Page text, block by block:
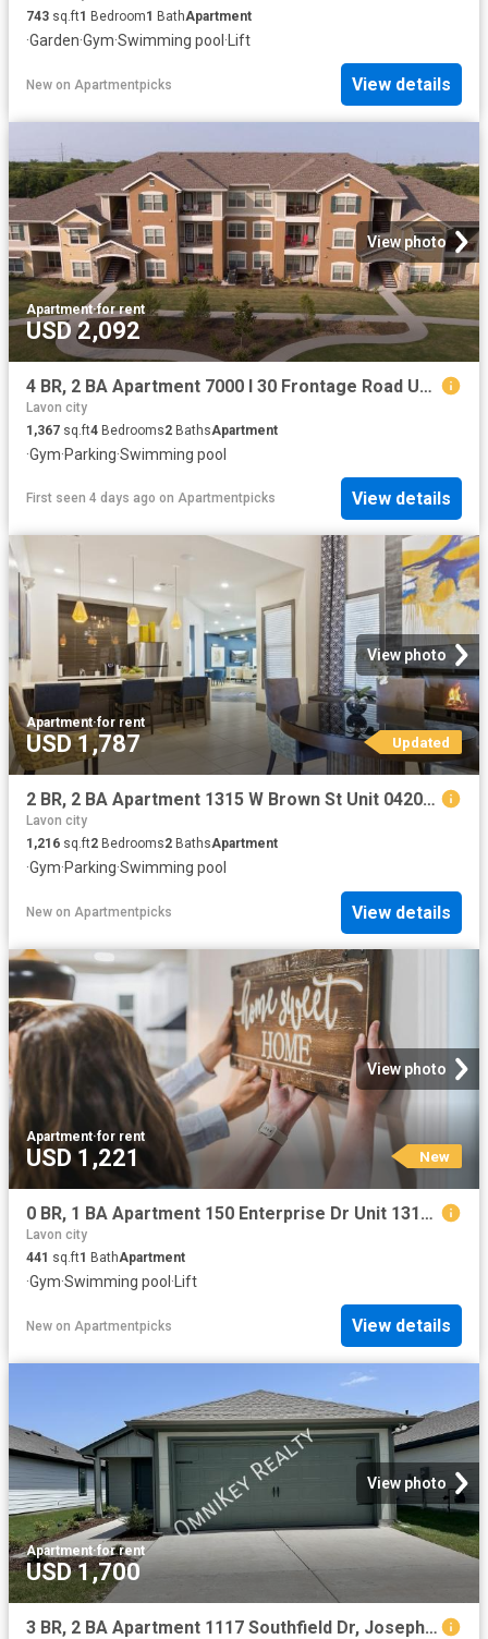
743 sq.ft1 Bedroom1 BathApartment
·Garden·Gym·Swimming pool · Lift
New on Apartmentpicks View details
View photo
Apartment·for rent
USD 2,092
4 BR, 2 BA Apartment 7000 I 30 Frontage Road Unit 0612, Royse City, TX 75189
Lavon city
1,367 sq.ft4 Bedrooms2 BathsApartment
·Gym·Parking·Swimming pool
First seen 4 days ago on Apartmentpicks View details
View photo
Apartment·for rent
USD 1,787 Updated
2 BR, 2 BA Apartment 1315 W Brown St Unit 04202, Wylie, TX 75098
Lavon city
1,216 sq.ft2 Bedrooms2 BathsApartment
·Gym·Parking·Swimming pool
New on Apartmentpicks View details
View photo
Apartment·for rent
USD 1,221 New
0 BR, 1 BA Apartment 150 Enterprise Dr Unit 1317, McKinney, TX 75069
Lavon city
441 sq.ft1 BathApartment
·Gym·Swimming pool · Lift
New on Apartmentpicks View details
View photo
Apartment·for rent
USD 1,700
3 BR, 2 BA Apartment 1117 Southfield Dr, Josephine, TX 75135